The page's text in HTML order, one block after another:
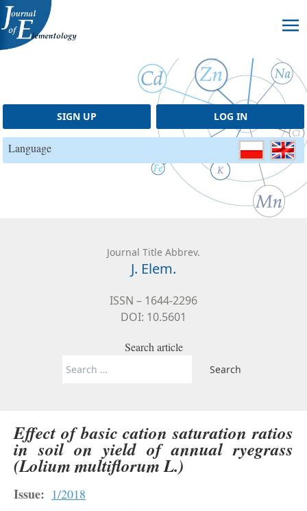
Skip to content
Journal Title Abbrev.
J. Elem.
ISSN – 1644-2296
DOI: 10.5601
Search article
Search
SIGN UP LOG IN
Language
Effect of basic cation saturation ratios
in soil on yield of annual ryegrass
(Lolium multiflorum L.)
Issue: 1/2018